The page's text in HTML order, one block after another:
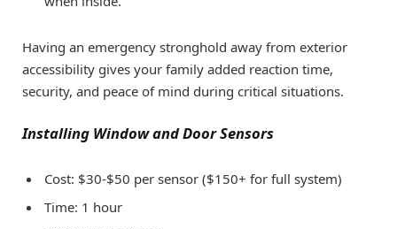
Having an emergency stronghold away from exterior
accessibility gives your family added reaction time,
security, and peace of mind during critical situations.
Installing Window and Door Sensors
Cost: $30-$50 per sensor ($150+ for full system)
Time: 1 hour